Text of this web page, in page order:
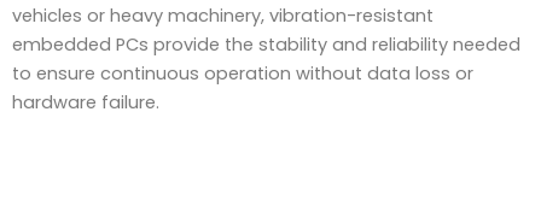
vehicles or heavy machinery, vibration-resistant
embedded PCs provide the stability and reliability needed
to ensure continuous operation without data loss or
hardware failure.